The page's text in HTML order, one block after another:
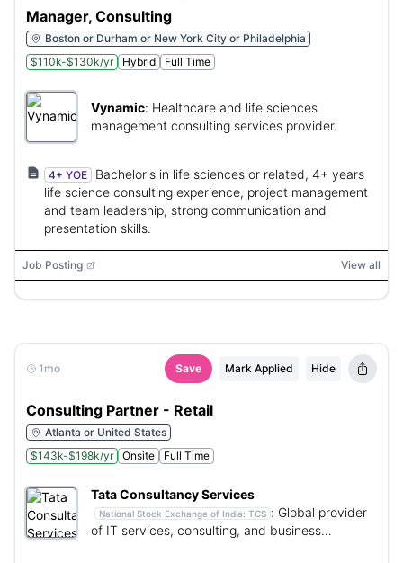
Manager, Consulting
Boston or Durham or New York City or Philadelphia
$110k-$130k/yr
Hybrid Full Time
Vynamic: Healthcare and life sciences
management consulting services provider.
4+ YOE
Bachelor's in life sciences or related, 4+ years
life science consulting experience, project management
and team leadership, strong communication and
presentation skills.
Job Posting View all
1mo Save Mark Applied Hide
Consulting Partner - Retail
Atlanta or United States
$143k-$198k/yr
Onsite Full Time
Tata Consultancy Services
National Stock Exchange of India: TCS : Global provider
of IT services, consulting, and business